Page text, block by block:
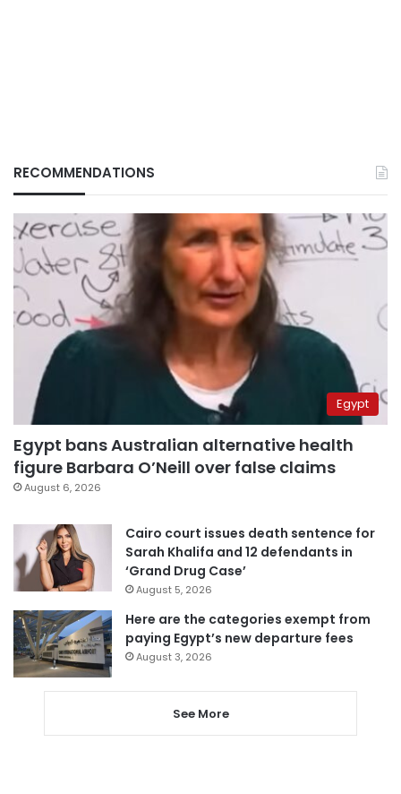
RECOMMENDATIONS
Egypt
Egypt bans Australian alternative health
figure Barbara O’Neill over false claims
August 6, 2026
Cairo court issues death sentence for
Sarah Khalifa and 12 defendants in
‘Grand Drug Case’
August 5, 2026
Here are the categories exempt from
paying Egypt’s new departure fees
August 3, 2026
See More